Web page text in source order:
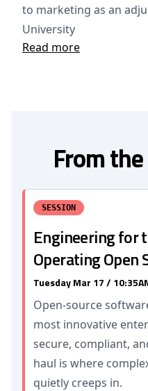
to marketing as an
University
Read more
From
SESSION
Engineering for
Operating Open
Tuesday Mar 17 /
Open-source
most innovative
secure, compliant,
haul is where
quietly creeps in.